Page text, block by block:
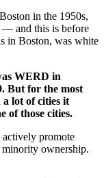
in the 1950s,
— and this is before
in Boston, was white
WERD in
But for the most
lot of cities it
of those cities.
promote
ownership.